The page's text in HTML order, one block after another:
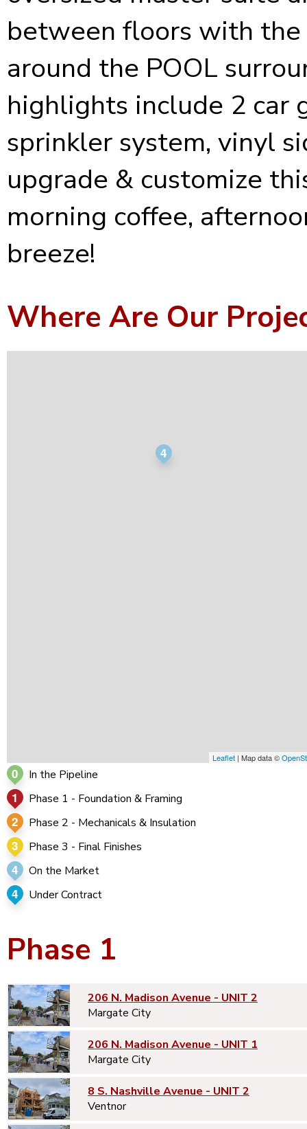
between floors with the
around the POOL
highlights include 2 car
sprinkler system, vinyl
upgrade & customize
morning coffee,
breeze!
Where Are Our
4
Leaflet | Map data ©
0 In the Pipeline
1 Phase 1 - Foundation & Framing
2 Phase 2 - Mechanicals & Insulation
3 Phase 3 - Final Finishes
4 On the Market
4 Under Contract
Phase 1
206 N. Madison Avenue - UNIT 2
Margate City
206 N. Madison Avenue - UNIT 1
Margate City
8 S. Nashville Avenue - UNIT 2
Ventnor